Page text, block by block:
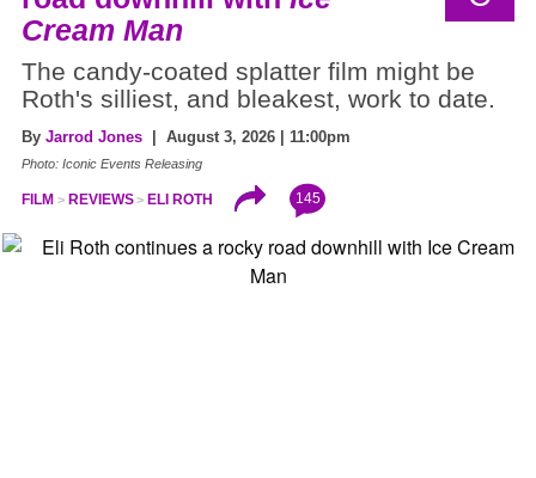
Cream Man
The candy-coated splatter film might be
Roth's silliest, and bleakest, work to date.
By Jarrod Jones | August 3, 2026 | 11:00pm
Photo: Iconic Events Releasing
FILM REVIEWS ELI ROTH 145